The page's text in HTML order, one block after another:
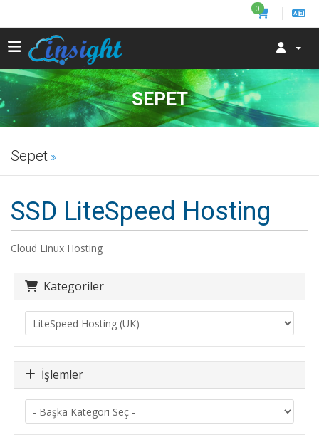
0
SEPET
Sepet
SSD LiteSpeed Hosting
Cloud Linux Hosting
Kategoriler
İşlemler